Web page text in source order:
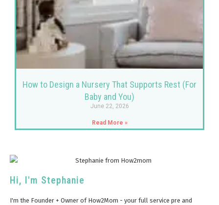
How to Design a Nursery That Supports Rest (For
Baby and You)
June 22, 2026
Read More »
Hi, I'm Stephanie
I'm the Founder + Owner of How2Mom - your full service pre and